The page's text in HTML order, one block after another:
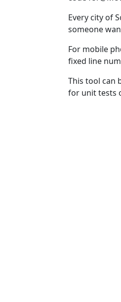
Every city of
someone
For mobile
fixed line
This tool can
for unit tests